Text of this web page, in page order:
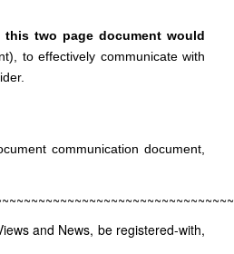
this two page document would
to effectively communicate with
communication document,
and News, be registered-with,